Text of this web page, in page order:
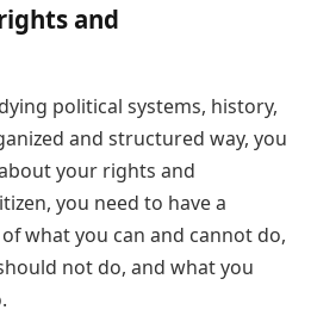
and
political systems, history,
and structured way, you
your rights and
you need to have a
what you can and cannot do,
not do, and what you